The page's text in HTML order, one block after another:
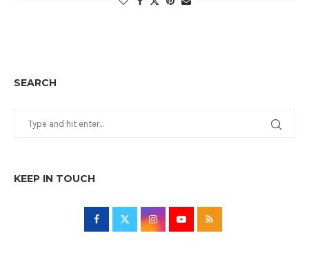
SEARCH
KEEP IN TOUCH